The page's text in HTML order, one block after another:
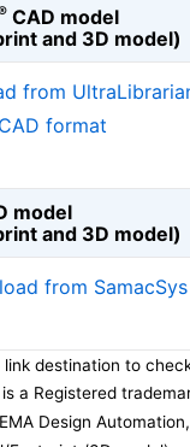
CAD model
and 3D model)
from
format
model
and 3D model)
from SamacSys
destination to
is a Registered
Design